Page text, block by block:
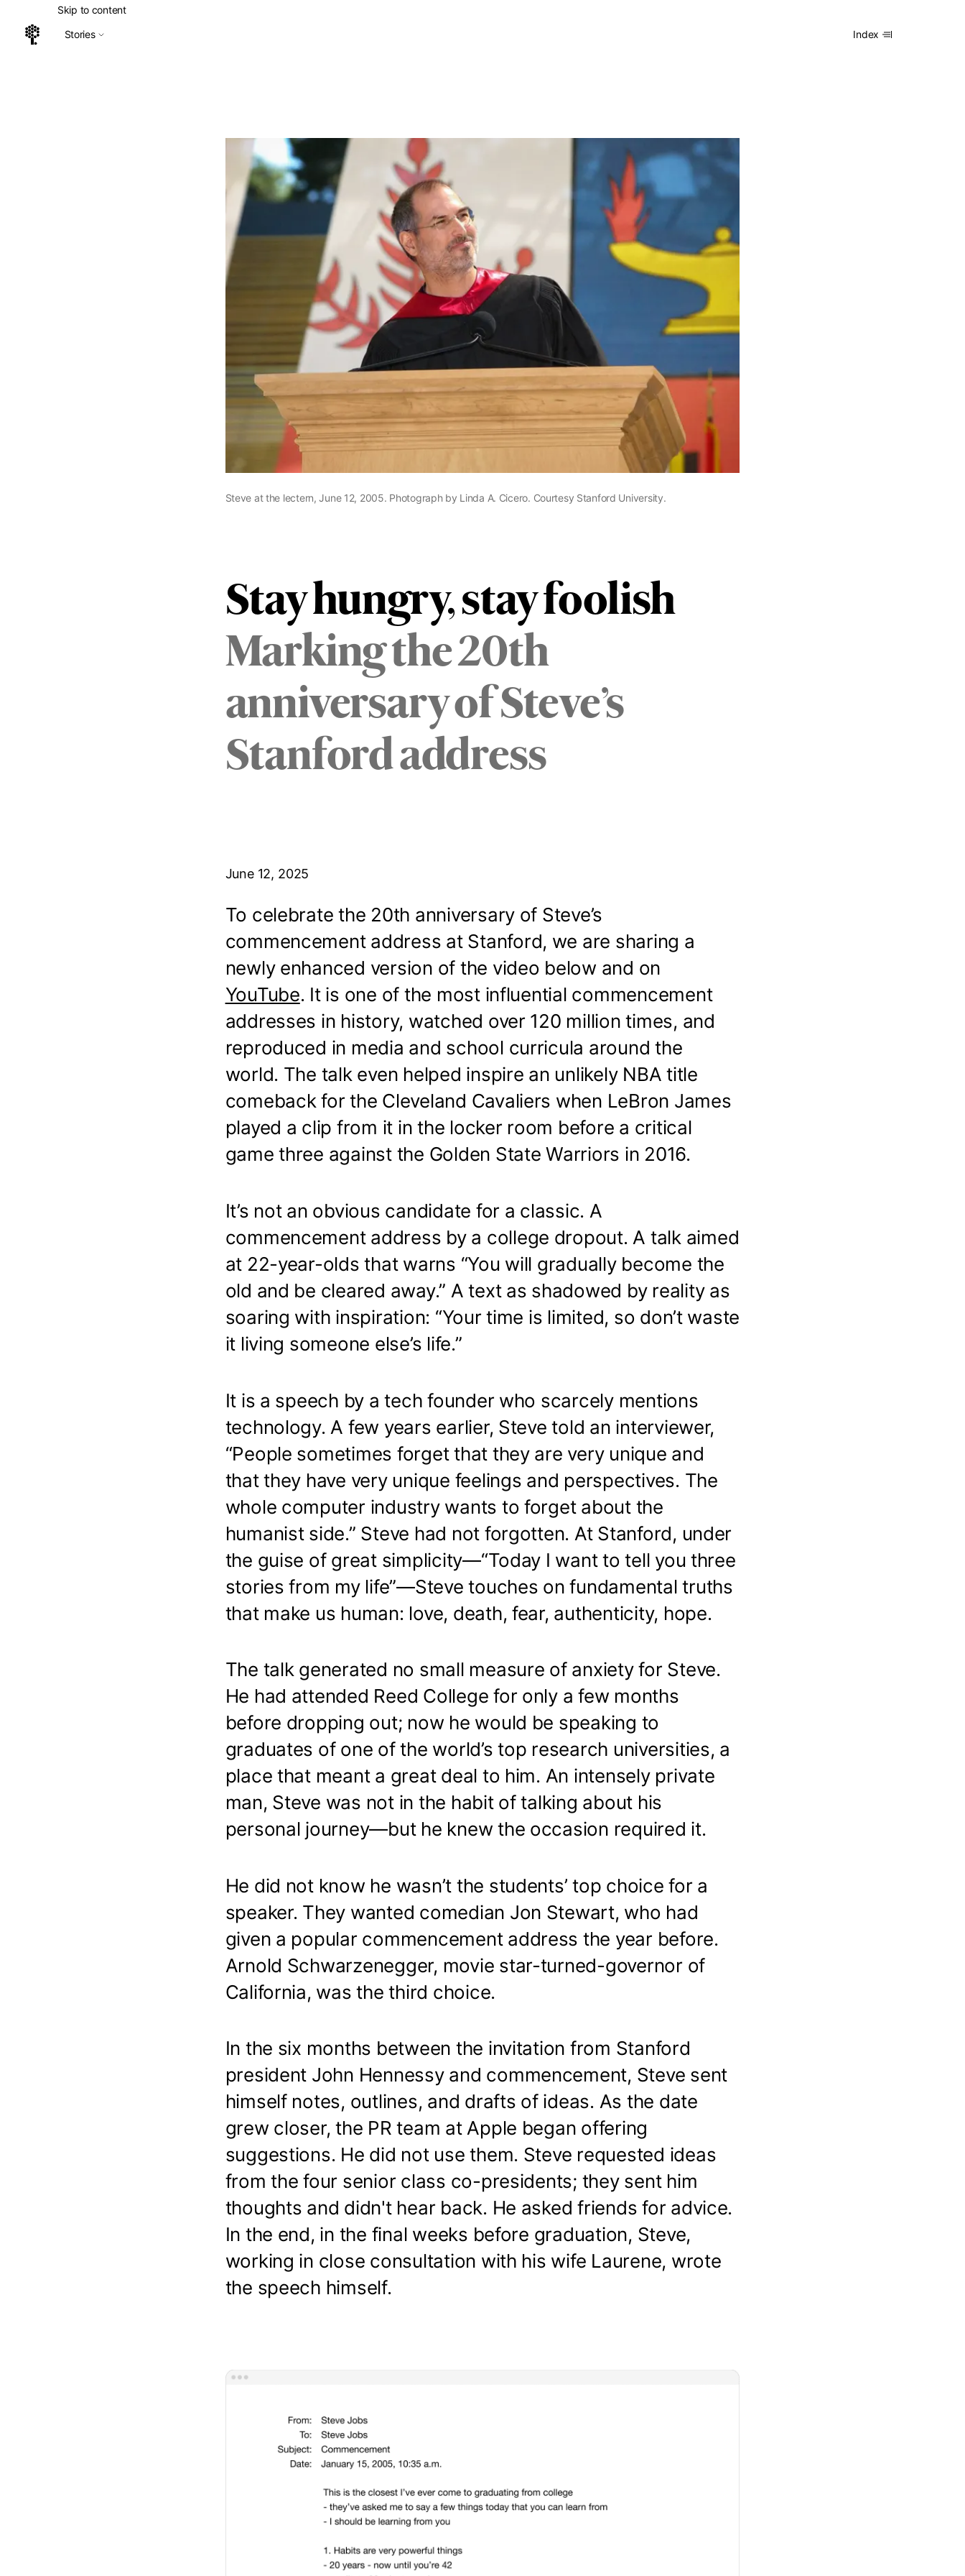
Skip to content
Stories Index
Steve at the lectern, June 12, 2005. Photograph by Linda A. Cicero. Courtesy Stanford University.
Stay hungry, stay foolish
Marking the 20th
anniversary of Steve’s
Stanford address
June 12, 2025
To celebrate the 20th anniversary of Steve’s
commencement address at Stanford, we are sharing a
newly enhanced version of the video below and on
YouTube. It is one of the most influential commencement
addresses in history, watched over 120 million times, and
reproduced in media and school curricula around the
world. The talk even helped inspire an unlikely NBA title
comeback for the Cleveland Cavaliers when LeBron James
played a clip from it in the locker room before a critical
game three against the Golden State Warriors in 2016.
It’s not an obvious candidate for a classic. A
commencement address by a college dropout. A talk aimed
at 22-year-olds that warns “You will gradually become the
old and be cleared away.” A text as shadowed by reality as
soaring with inspiration: “Your time is limited, so don’t waste
it living someone else’s life.”
It is a speech by a tech founder who scarcely mentions
technology. A few years earlier, Steve told an interviewer,
“People sometimes forget that they are very unique and
that they have very unique feelings and perspectives. The
whole computer industry wants to forget about the
humanist side.” Steve had not forgotten. At Stanford, under
the guise of great simplicity—“Today I want to tell you three
stories from my life”—Steve touches on fundamental truths
that make us human: love, death, fear, authenticity, hope.
The talk generated no small measure of anxiety for Steve.
He had attended Reed College for only a few months
before dropping out; now he would be speaking to
graduates of one of the world’s top research universities, a
place that meant a great deal to him. An intensely private
man, Steve was not in the habit of talking about his
personal journey—but he knew the occasion required it.
He did not know he wasn’t the students’ top choice for a
speaker. They wanted comedian Jon Stewart, who had
given a popular commencement address the year before.
Arnold Schwarzenegger, movie star-turned-governor of
California, was the third choice.
In the six months between the invitation from Stanford
president John Hennessy and commencement, Steve sent
himself notes, outlines, and drafts of ideas. As the date
grew closer, the PR team at Apple began offering
suggestions. He did not use them. Steve requested ideas
from the four senior class co-presidents; they sent him
thoughts and didn't hear back. He asked friends for advice.
In the end, in the final weeks before graduation, Steve,
working in close consultation with his wife Laurene, wrote
the speech himself.